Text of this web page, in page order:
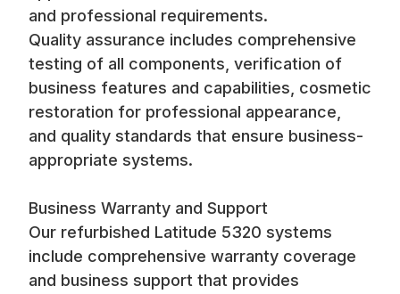
and professional requirements.
Quality assurance includes comprehensive
testing of all components, verification of
business features and capabilities, cosmetic
restoration for professional appearance,
and quality standards that ensure business-
appropriate systems.
Business Warranty and Support
Our refurbished Latitude 5320 systems
include comprehensive warranty coverage
and business support that provides